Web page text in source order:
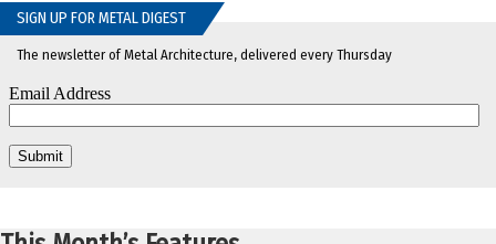
SIGN UP FOR METAL DIGEST
The newsletter of Metal Architecture, delivered every Thursday